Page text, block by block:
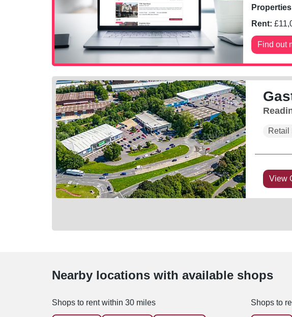
Rent: £
Find out
Retail
View
Nearby locations with available shops
Shops to rent within 30 miles Shops to